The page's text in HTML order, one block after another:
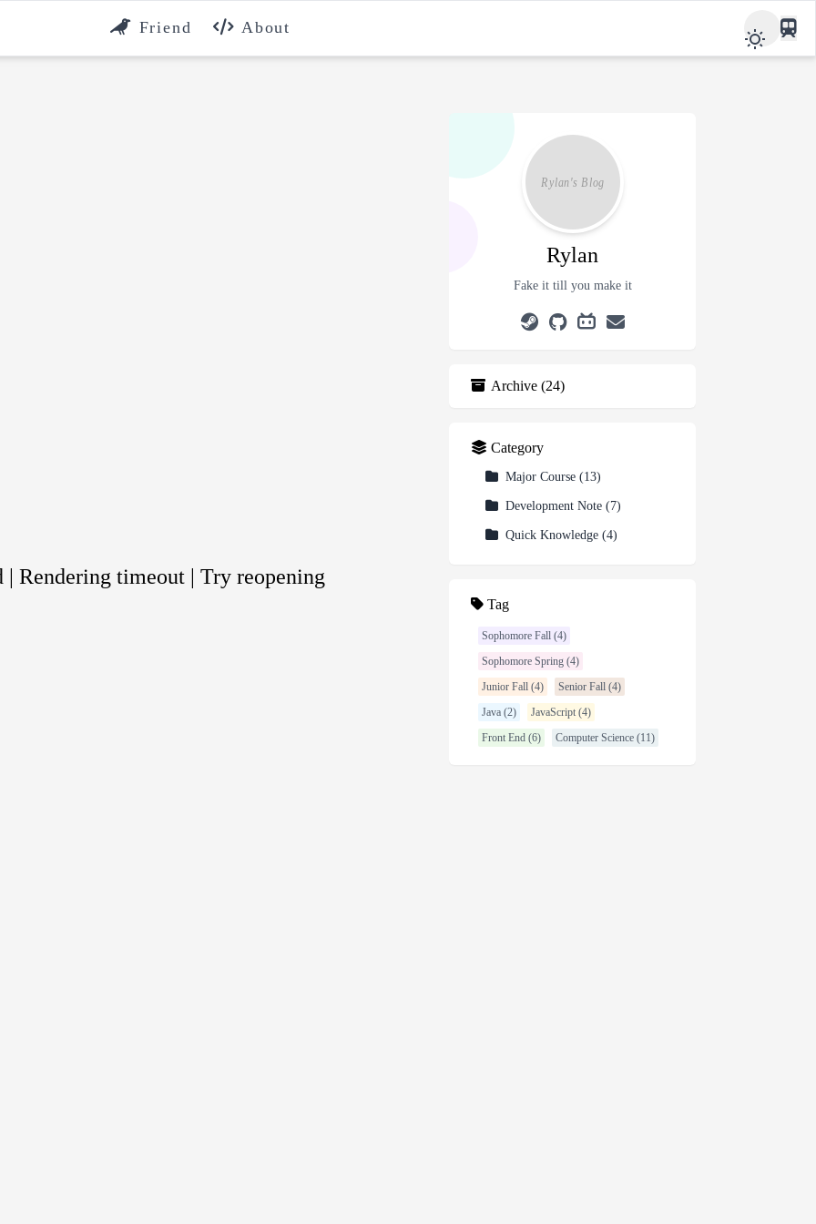
Friend About
| Rendering timeout | Try reopening
Rylan
Fake it till you make it
Archive (24)
Category
Major Course (13)
Development Note (7)
Quick Knowledge (4)
Tag
Sophomore Fall (4)
Sophomore Spring (4)
Junior Fall (4)
Senior Fall (4)
Java (2)
JavaScript (4)
Front End (6)
Computer Science (11)